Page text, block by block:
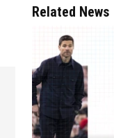
Related News